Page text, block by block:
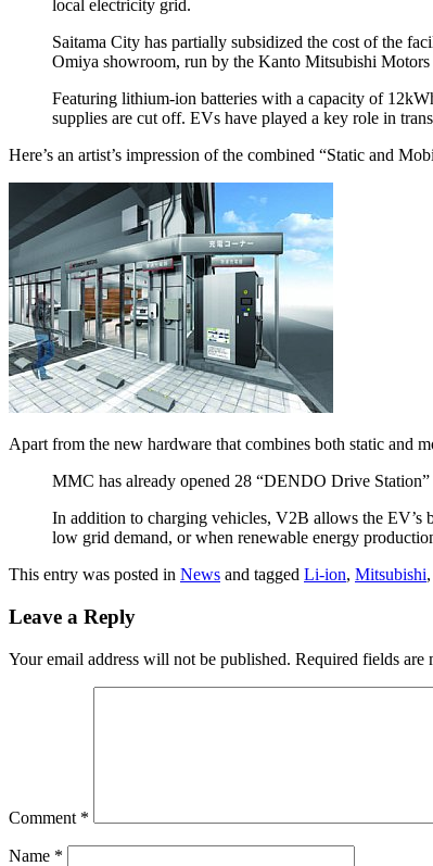
local electricity grid.
Saitama City has partially subsidized the cost of the
Omiya showroom, run by the Kanto Mitsubishi
Featuring lithium-ion batteries with a capacity of
supplies are cut off. EVs have played a key role in
Here’s an artist’s impression of the combined “Static and
Apart from the new hardware that combines both static and
MMC has already opened 28 “DENDO Drive Station”
In addition to charging vehicles, V2B allows the EV’s
low grid demand, or when renewable energy
This entry was posted in News and tagged Li-ion, Mitsubishi,
Leave a Reply
Your email address will not be published. Required fields are
Comment *
Name *